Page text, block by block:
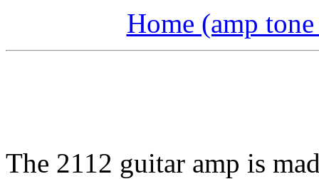
Home (amp
The 2112 guitar amp is